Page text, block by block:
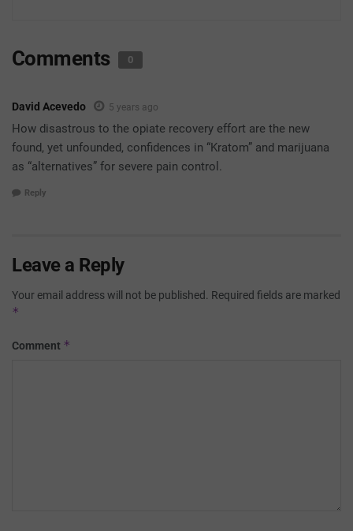
Comments 0
David Acevedo 5 years ago
How disastrous to the opiate recovery effort are the new
found, yet unfounded, confidences in “Kratom” and marijuana
as “alternatives” for severe pain control.
Reply
Leave a Reply
Your email address will not be published. Required fields are marked
*
Comment *